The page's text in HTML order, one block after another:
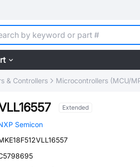
& Controllers Microcontrollers (MCU/
Extended
Semicon